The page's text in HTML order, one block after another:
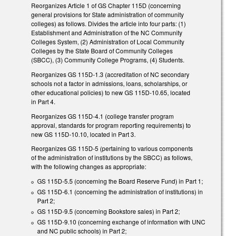
Reorganizes Article 1 of GS Chapter 115D (concerning
general provisions for State administration of community
colleges) as follows. Divides the article into four parts: (1)
Establishment and Administration of the NC Community
Colleges System, (2) Administration of Local Community
Colleges by the State Board of Community Colleges
(SBCC), (3) Community College Programs, (4) Students.
Reorganizes GS 115D-1.3 (accreditation of NC secondary
schools not a factor in admissions, loans, scholarships, or
other educational policies) to new GS 115D-10.65, located
in Part 4.
Reorganizes GS 115D-4.1 (college transfer program
approval, standards for program reporting requirements) to
new GS 115D-10.10, located in Part 3.
Reorganizes GS 115D-5 (pertaining to various components
of the administration of institutions by the SBCC) as follows,
with the following changes as appropriate:
GS 115D-5.5 (concerning the Board Reserve Fund) in Part 1;
GS 115D-6.1 (concerning the administration of institutions) in
Part 2;
GS 115D-9.5 (concerning Bookstore sales) in Part 2;
GS 115D-9.10 (concerning exchange of information with UNC
and NC public schools) in Part 2;